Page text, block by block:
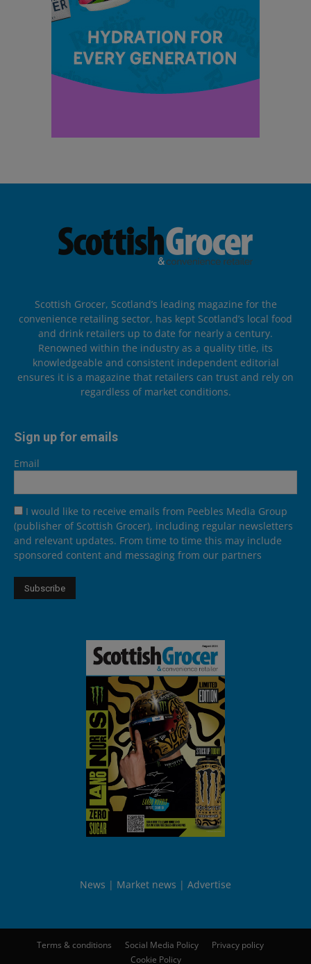
Scottish Grocer, Scotland’s leading magazine for the
convenience retailing sector, has kept Scotland’s local food
and drink retailers up to date for nearly a century.
Renowned within the industry as a quality title, its
knowledgeable and consistent independent editorial
ensures it is a magazine that retailers can trust and rely on
regardless of market conditions.
Sign up for emails
Email
I would like to receive emails from Peebles Media Group
(publisher of Scottish Grocer), including regular newsletters
and relevant updates. From time to time this may include
sponsored content and messaging from our partners
News Market news Advertise
Terms & conditions Social Media Policy
Privacy policy
Cookie Policy